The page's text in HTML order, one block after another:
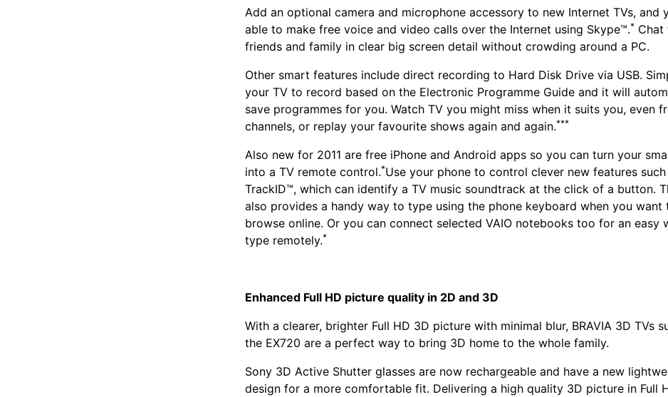
Add an optional camera and microphone accessory to new Internet TVs, and
able to make free voice and video calls over the Internet using Skype™.*Chat
friends and family in clear big screen detail without crowding around a PC.
Other smart features include direct recording to Hard Disk Drive via USB.
your TV to record based on the Electronic Programme Guide and it will
save programmes for you. Watch TV you might miss when it suits you, even
channels, or replay your favourite shows again and again.***
Also new for 2011 are free iPhone and Android apps so you can turn your
into a TV remote control.*Use your phone to control clever new features such
TrackID™, which can identify a TV music soundtrack at the click of a button.
also provides a handy way to type using the phone keyboard when you want
browse online. Or you can connect selected VAIO notebooks too for an easy
type remotely.*
Enhanced Full HD picture quality in 2D and 3D
With a clearer, brighter Full HD 3D picture with minimal blur, BRAVIA 3D TVs
the EX720 are a perfect way to bring 3D home to the whole family.
Sony 3D Active Shutter glasses are now rechargeable and have a new
design for a more comfortable fit. Delivering a high quality 3D picture in Full